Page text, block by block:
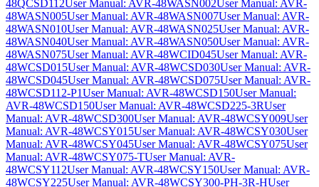
48QCSD112User Manual: AVR-48WASN002User Manual: AVR-
48WASN005User Manual: AVR-48WASN007User Manual: AVR-
48WASN010User Manual: AVR-48WASN025User Manual: AVR-
48WASN040User Manual: AVR-48WASN050User Manual: AVR-
48WASN075User Manual: AVR-48WCID045User Manual: AVR-
48WCSD015User Manual: AVR-48WCSD030User Manual: AVR-
48WCSD045User Manual: AVR-48WCSD075User Manual: AVR-
48WCSD112-P1User Manual: AVR-48WCSD150User Manual:
AVR-48WCSD150User Manual: AVR-48WCSD225-3RUser
Manual: AVR-48WCSD300User Manual: AVR-48WCSY009User
Manual: AVR-48WCSY015User Manual: AVR-48WCSY030User
Manual: AVR-48WCSY045User Manual: AVR-48WCSY075User
Manual: AVR-48WCSY075-TUser Manual: AVR-
48WCSY112User Manual: AVR-48WCSY150User Manual: AVR-
48WCSY225User Manual: AVR-48WCSY300-PH-3R-HUser